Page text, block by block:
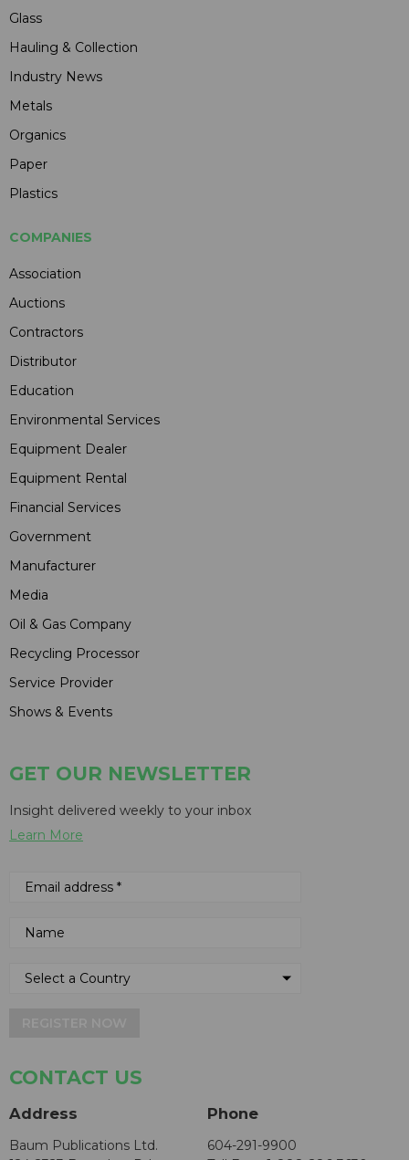
Glass
Hauling & Collection
Industry News
Metals
Organics
Paper
Plastics
COMPANIES
Association
Auctions
Contractors
Distributor
Education
Environmental Services
Equipment Dealer
Equipment Rental
Financial Services
Government
Manufacturer
Media
Oil & Gas Company
Recycling Processor
Service Provider
Shows & Events
GET OUR NEWSLETTER
Insight delivered weekly to your inbox
Learn More
CONTACT US
Address
Baum Publications Ltd.
Phone
604-291-9900